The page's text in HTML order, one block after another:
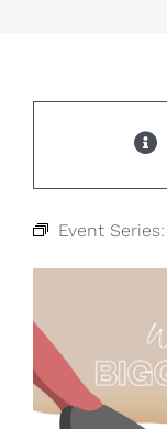
Event Series: